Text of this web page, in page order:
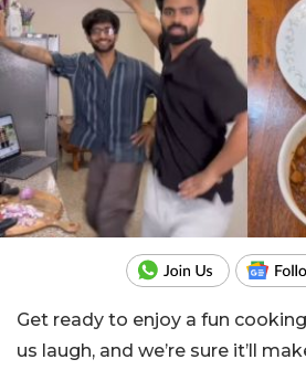
Get ready to enjoy a fun
us laugh, and we’re sure it’ll